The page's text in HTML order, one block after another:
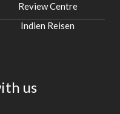
Review Centre
Indien Reisen
us